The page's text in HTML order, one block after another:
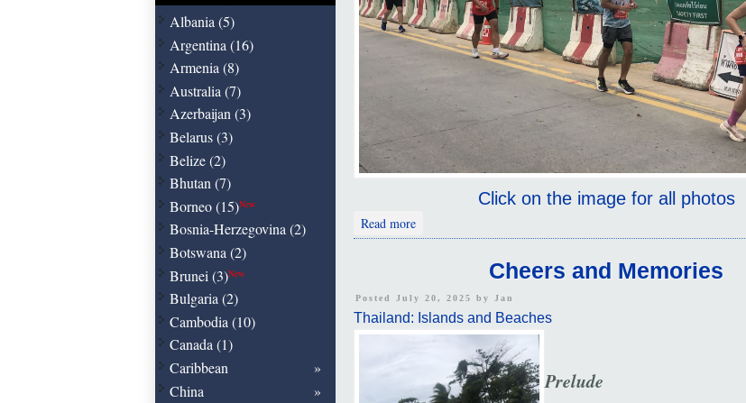
Click on the image for all photos
Read more
Cheers and Memories
Posted July 20, 2025 by Jan
Thailand: Islands and Beaches
Prelude
Albania (5)
Argentina (16)
Armenia (8)
Australia (7)
Azerbaijan (3)
Belarus (3)
Belize (2)
Bhutan (7)
Borneo (15)New
Bosnia-Herzegovina (2)
Botswana (2)
Brunei (3)New
Bulgaria (2)
Cambodia (10)
Canada (1)
Caribbean
China